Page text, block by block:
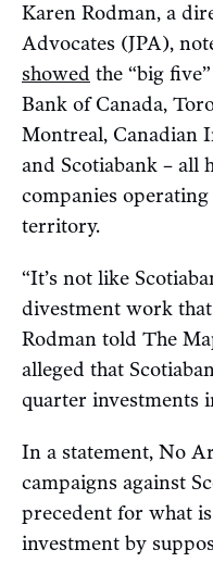
Karen Rodman, a
Advocates (JPA),
showed the “big
Bank of Canada,
Montreal, Canadian
and Scotiabank – all
companies
territory.
“It’s not like
divestment work
Rodman told The
alleged that
quarter investments
In a statement, No
campaigns against
precedent for what
investment by